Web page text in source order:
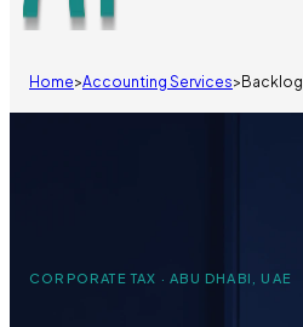
Home>Accounting Services> Backlog
CORPORATE TAX · ABU DHABI, UAE